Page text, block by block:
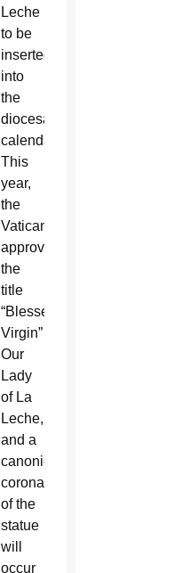
Leche
to be
inserted
into
the
diocesan
calendar.
This
year,
the
Vatican
approved
the
title
“Blessed
Virgin”
Our
Lady
of La
Leche,
and a
canonical
coronation
of the
statue
will
occur